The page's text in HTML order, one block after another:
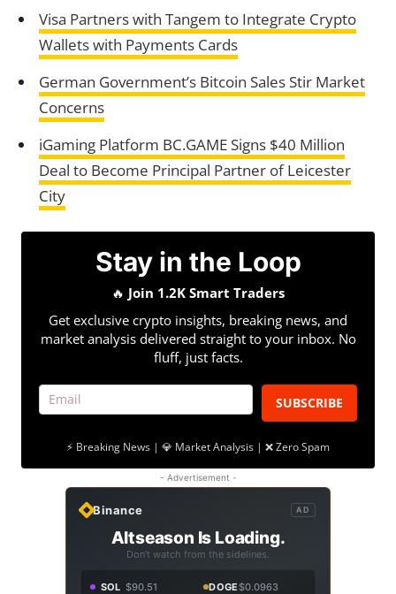
Visa Partners with Tangem to Integrate Crypto
Wallets with Payments Cards
German Government’s Bitcoin Sales Stir Market
Concerns
iGaming Platform BC.GAME Signs $40 Million
Deal to Become Principal Partner of Leicester
City
Stay in the Loop
🔥 Join 1.2K Smart Traders
Get exclusive crypto insights, breaking news, and
market analysis delivered straight to your inbox. No
fluff, just facts.
SUBSCRIBE
⚡ Breaking News | 💎 Market Analysis | ❌ Zero Spam
- Advertisement -
Binance AD
Altseason Is Loading.
Don't watch from the sidelines.
SOL $90.51 DOGE$0.0963